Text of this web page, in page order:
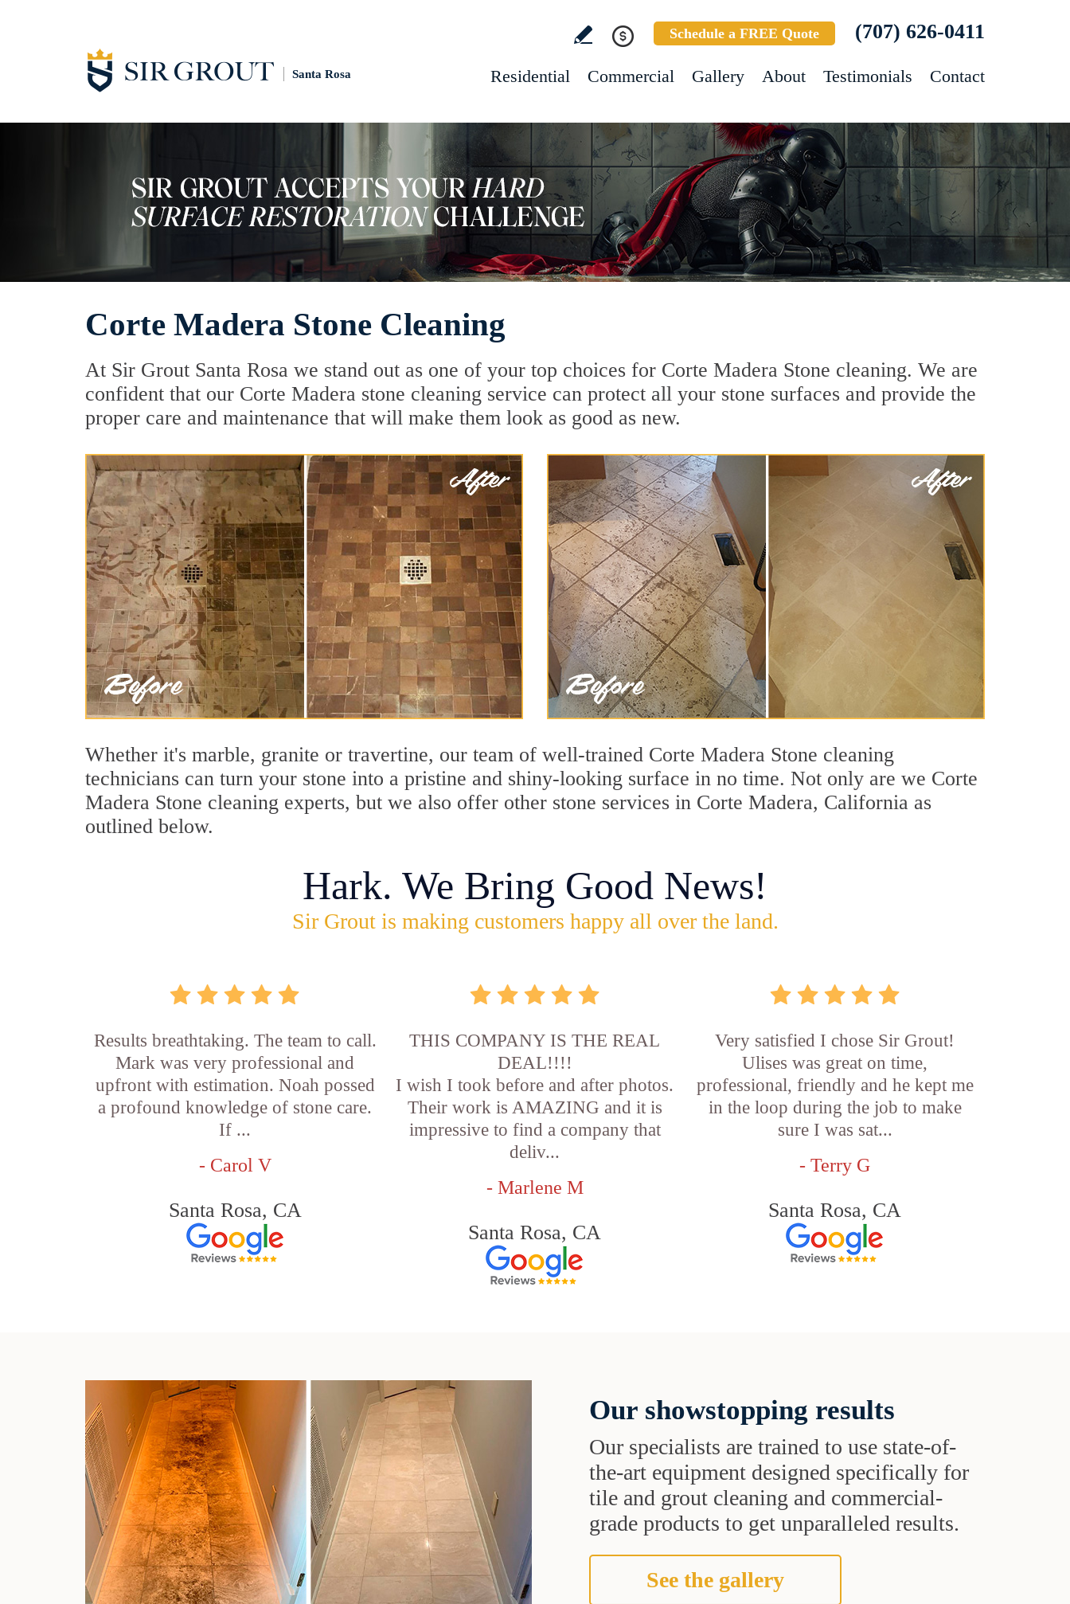
Santa Rosa
Schedule a FREE Quote (707) 626-0411
Residential Commercial Gallery About Testimonials Contact
Corte Madera Stone Cleaning
At Sir Grout Santa Rosa we stand out as one of your top choices for Corte Madera Stone cleaning. We are
confident that our Corte Madera stone cleaning service can protect all your stone surfaces and provide the
proper care and maintenance that will make them look as good as new.
Whether it's marble, granite or travertine, our team of well-trained Corte Madera Stone cleaning
technicians can turn your stone into a pristine and shiny-looking surface in no time. Not only are we Corte
Madera Stone cleaning experts, but we also offer other stone services in Corte Madera, California as
outlined below.
Hark. We Bring Good News!
Sir Grout is making customers happy all over the land.
Results breathtaking. The team to call.
Mark was very professional and
upfront with estimation. Noah possed
a profound knowledge of stone care.
If ...
- Carol V
Santa Rosa, CA
THIS COMPANY IS THE REAL
DEAL!!!!
I wish I took before and after photos.
Their work is AMAZING and it is
impressive to find a company that
deliv...
- Marlene M
Santa Rosa, CA
Very satisfied I chose Sir Grout!
Ulises was great on time,
professional, friendly and he kept me
in the loop during the job to make
sure I was sat...
- Terry G
Santa Rosa, CA
Our showstopping results
Our specialists are trained to use state-of-
the-art equipment designed specifically for
tile and grout cleaning and commercial-
grade products to get unparalleled results.
See the gallery